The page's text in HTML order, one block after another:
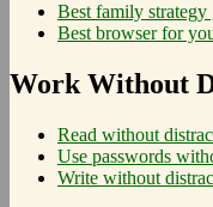
Best family strategy
Best browser for
Work Without
Read without
Use passwords
Write without